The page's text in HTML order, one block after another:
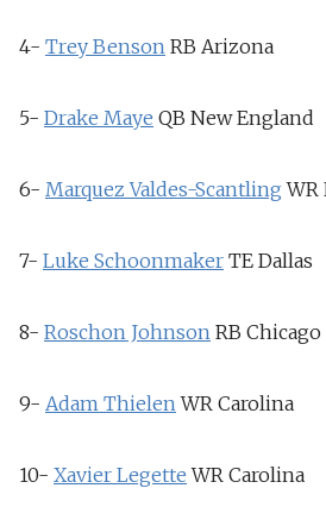
4- Trey Benson RB Arizona
5- Drake Maye QB New England
6- Marquez Valdes-Scantling WR
7- Luke Schoonmaker TE Dallas
8- Roschon Johnson RB Chicago
9- Adam Thielen WR Carolina
10- Xavier Legette WR Carolina